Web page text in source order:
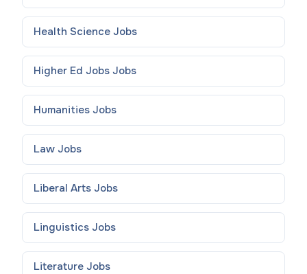
Health Science Jobs
Higher Ed Jobs Jobs
Humanities Jobs
Law Jobs
Liberal Arts Jobs
Linguistics Jobs
Literature Jobs